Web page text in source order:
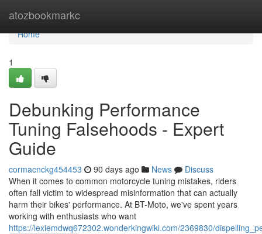
atozbookmarkc
Home
Home
1
Debunking Performance
Tuning Falsehoods - Expert
Guide
cormacnckg454453 90 days ago News
Discuss
When it comes to common motorcycle tuning mistakes, riders
often fall victim to widespread misinformation that can actually
harm their bikes' performance. At BT-Moto, we've spent years
working with enthusiasts who want
https://lexiemdwq672302.wonderkingwiki.com/2369830/